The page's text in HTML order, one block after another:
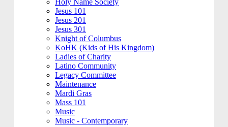
Holy Name Society
Jesus 101
Jesus 201
Jesus 301
Knight of Columbus
KoHK (Kids of His Kingdom)
Ladies of Charity
Latino Community
Legacy Committee
Maintenance
Mardi Gras
Mass 101
Music
Music - Contemporary